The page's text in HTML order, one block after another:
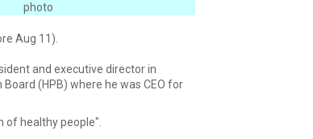
photo
Aug 11).
and executive director in
(HPB) where he was CEO for
of healthy people".